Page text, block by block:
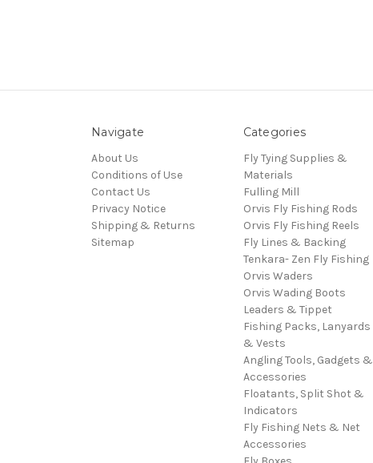
Navigate
About Us
Conditions of Use
Contact Us
Privacy Notice
Shipping & Returns
Sitemap
Categories
Fly Tying Supplies &
Materials
Fulling Mill
Orvis Fly Fishing Rods
Orvis Fly Fishing Reels
Fly Lines & Backing
Tenkara- Zen Fly Fishing
Orvis Waders
Orvis Wading Boots
Leaders & Tippet
Fishing Packs, Lanyards
& Vests
Angling Tools, Gadgets &
Accessories
Floatants, Split Shot &
Indicators
Fly Fishing Nets & Net
Accessories